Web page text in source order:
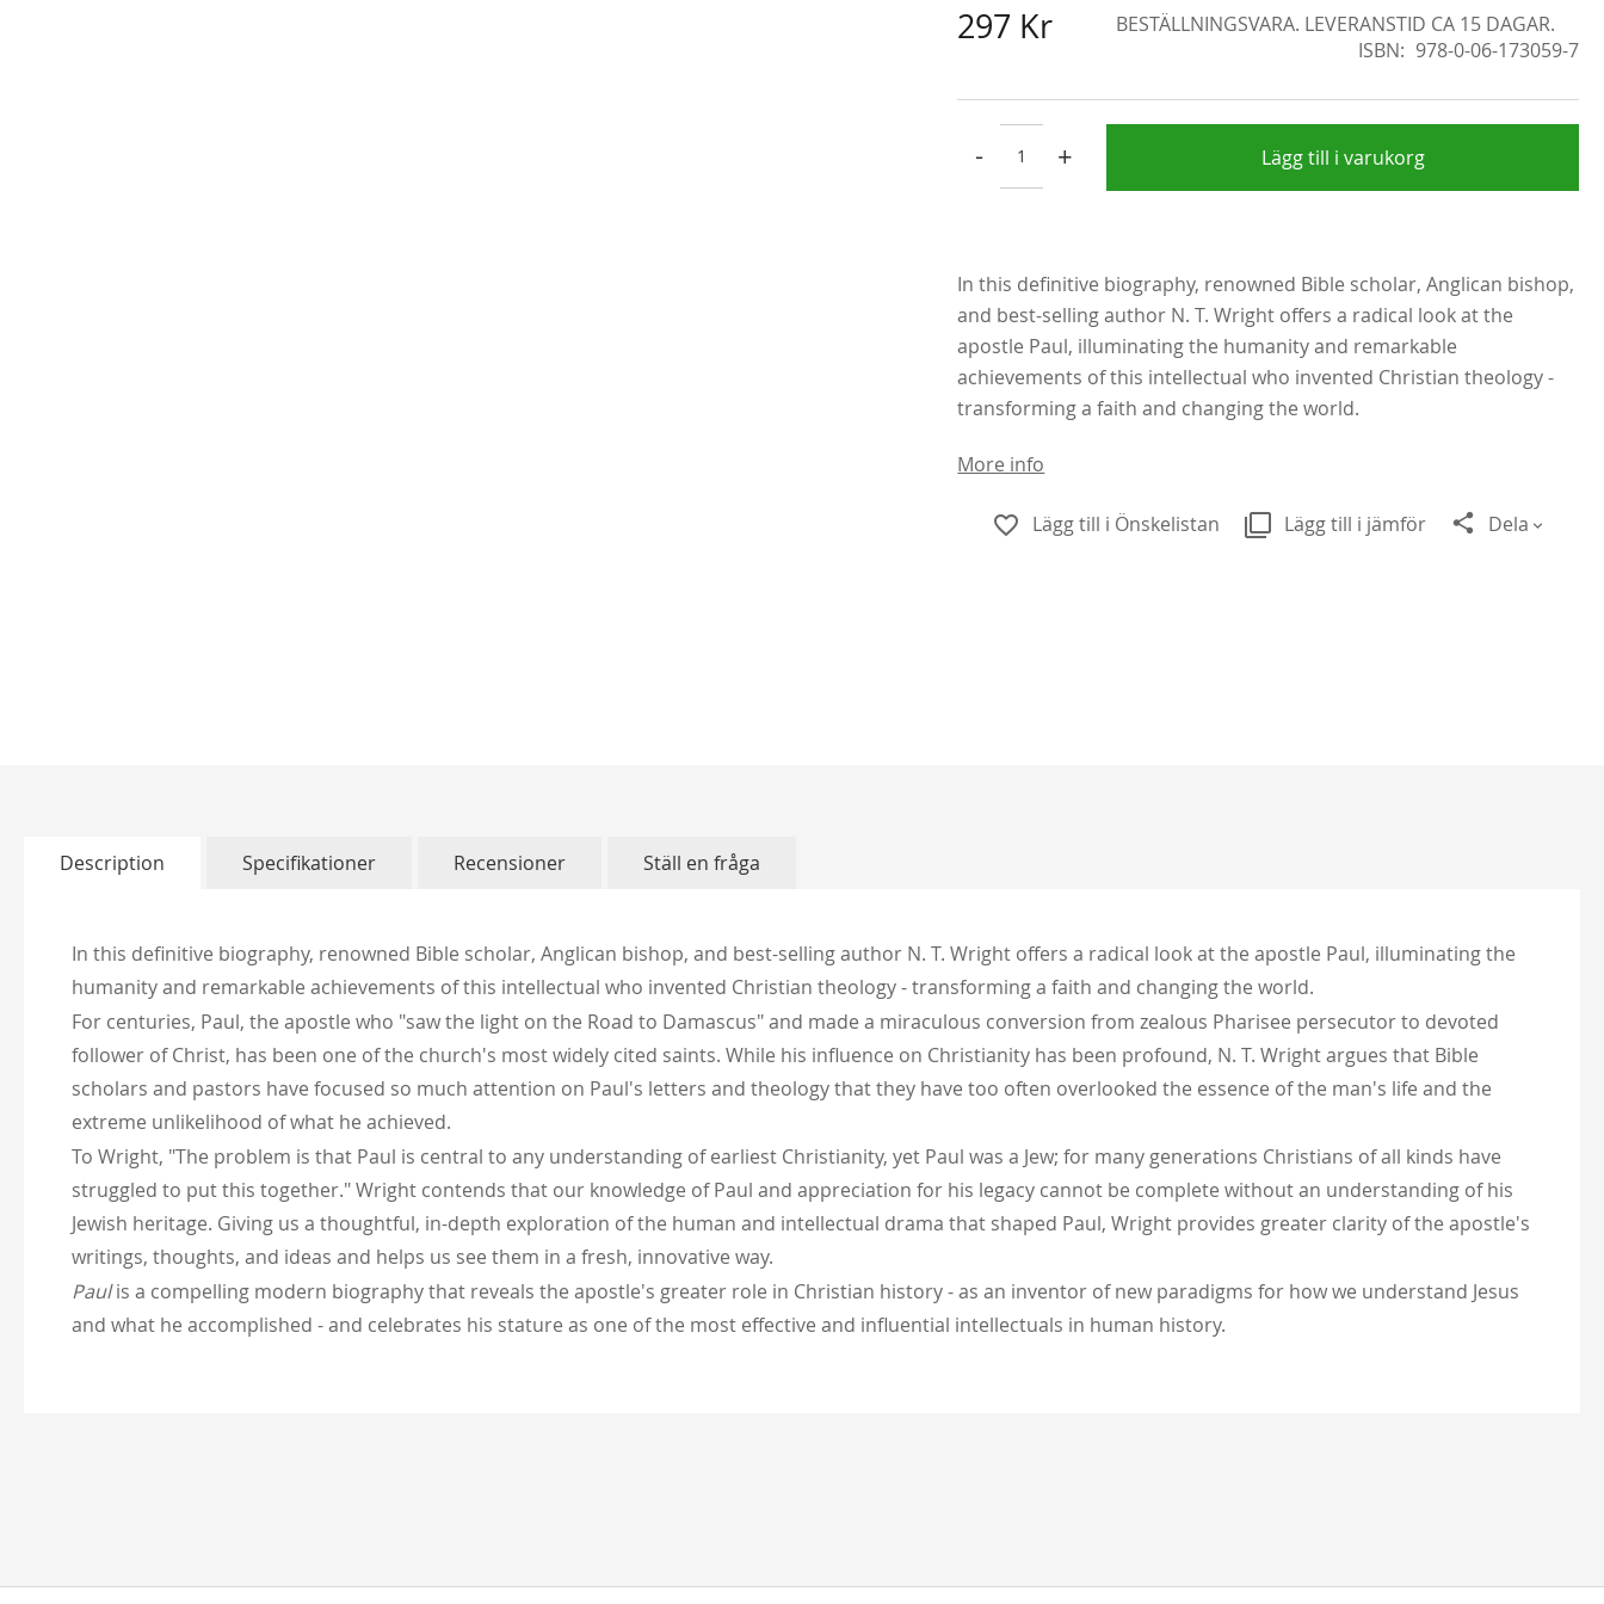
297 Kr
BESTÄLLNINGSVARA. LEVERANSTID CA 15 DAGAR.
ISBN
978-0-06-173059-7
- + Lägg till i varukorg
In this definitive biography, renowned Bible scholar, Anglican bishop,
and best-selling author N. T. Wright offers a radical look at the
apostle Paul, illuminating the humanity and remarkable
achievements of this intellectual who invented Christian theology -
transforming a faith and changing the world.
More info
Lägg till i Önskelistan Lägg till i jämför Dela
Description
In this definitive biography, renowned Bible scholar, Anglican bishop, and best-selling author N. T. Wright offers a radical look at the apostle Paul, illuminating the
humanity and remarkable achievements of this intellectual who invented Christian theology - transforming a faith and changing the world.
For centuries, Paul, the apostle who "saw the light on the Road to Damascus" and made a miraculous conversion from zealous Pharisee persecutor to devoted
follower of Christ, has been one of the church's most widely cited saints. While his influence on Christianity has been profound, N. T. Wright argues that Bible
scholars and pastors have focused so much attention on Paul's letters and theology that they have too often overlooked the essence of the man's life and the
extreme unlikelihood of what he achieved.
To Wright, "The problem is that Paul is central to any understanding of earliest Christianity, yet Paul was a Jew; for many generations Christians of all kinds have
struggled to put this together." Wright contends that our knowledge of Paul and appreciation for his legacy cannot be complete without an understanding of his
Jewish heritage. Giving us a thoughtful, in-depth exploration of the human and intellectual drama that shaped Paul, Wright provides greater clarity of the apostle's
writings, thoughts, and ideas and helps us see them in a fresh, innovative way.
Paulis a compelling modern biography that reveals the apostle's greater role in Christian history - as an inventor of new paradigms for how we understand Jesus
and what he accomplished - and celebrates his stature as one of the most effective and influential intellectuals in human history.
Specifikationer Recensioner Ställ en fråga